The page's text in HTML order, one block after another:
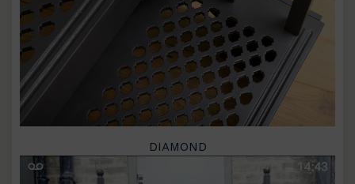
DIAMOND